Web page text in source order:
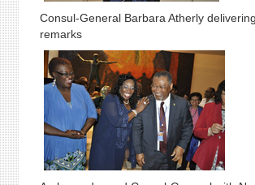
Consul-General Barbara Atherly
remarks